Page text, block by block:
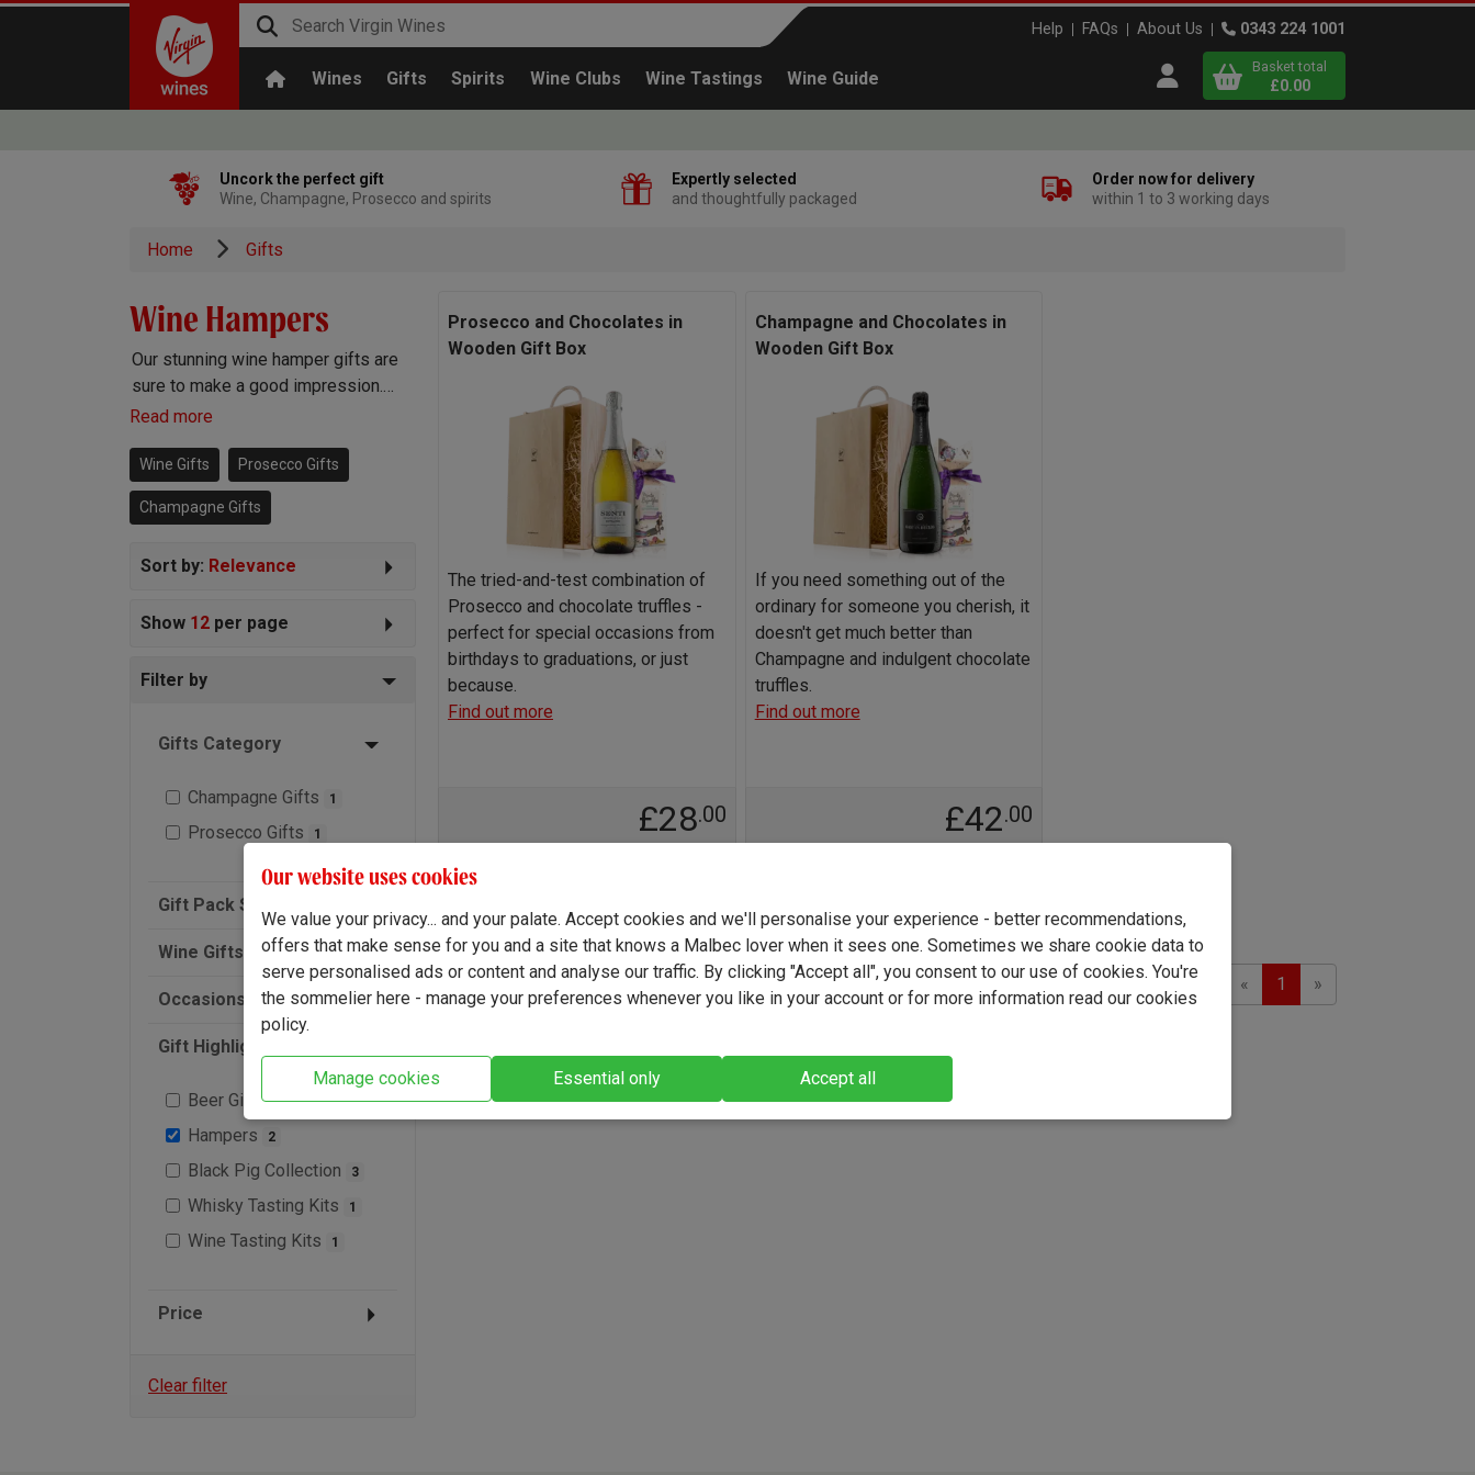
Wines Gifts Spirits Wine Clubs Wine Tastings Wine Guide
Help FAQs About Us 0343 224 1001
Open user menu
Basket total
£0.00
Uncork the perfect gift
Wine, Champagne, Prosecco and spirits
Expertly selected
and thoughtfully packaged
Order now for delivery
within 1 to 3 working days
Home Gifts
Wine Hampers
Our stunning wine hamper gifts are
sure to make a good impression.
Each hamper comes beautifully
selection of gourmet treats,
alongside a bottle of incredible
wine of course.
Read more
Wine Gifts Prosecco Gifts
Champagne Gifts
Sort by: Relevance
Show 12 per page
Filter by
Gifts Category
Champagne Gifts 1
Prosecco Gifts 1
Gift Pack Size
Wine Gifts
Occasions
Gift Highlights
Beer Gifts 2
Hampers 2
Black Pig Collection 3
Whisky Tasting Kits 1
Wine Tasting Kits 1
Price
Clear filter
Prosecco and Chocolates in
Wooden Gift Box
The tried-and-test combination of
Prosecco and chocolate truffles -
perfect for special occasions from
birthdays to graduations, or just
because.
Find out more
£28.00
Champagne and Chocolates in
Wooden Gift Box
If you need something out of the
ordinary for someone you cherish, it
doesn't get much better than
Champagne and indulgent chocolate
truffles.
Find out more
£42.00
Showing 1 to 2 of 2 « Previous
1 »
Our website uses cookies
We value your privacy... and your palate. Accept cookies and we'll personalise your experience - better recommendations,
offers that make sense for you and a site that knows a Malbec lover when it sees one. Sometimes we share cookie data to
serve personalised ads or content and analyse our traffic. By clicking "Accept all", you consent to our use of cookies. You're
the sommelier here - manage your preferences whenever you like in your account or for more information read our cookies
policy.
Manage cookies Essential only Accept all